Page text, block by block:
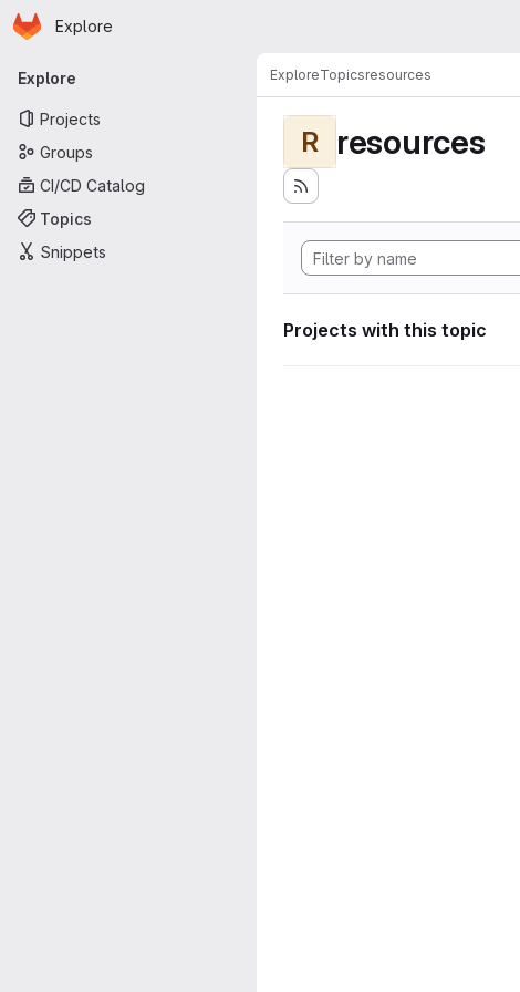
Skip to main content
Homepage
Explore
Primary navigation
Explore
Projects
Groups
CI/CD Catalog
Topics
Snippets
ExploreTopicsresources
R resources
Projects with this topic